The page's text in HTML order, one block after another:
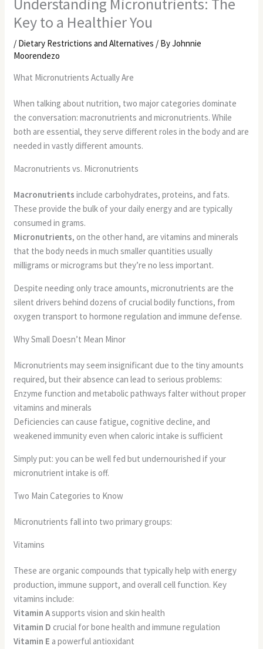
Understanding Micronutrients: The
Key to a Healthier You
/ Dietary Restrictions and Alternatives / ByJohnnie
Moorendezo
What Micronutrients Actually Are
When talking about nutrition, two major categories dominate
the conversation: macronutrients and micronutrients. While
both are essential, they serve different roles in the body and are
needed in vastly different amounts.
Macronutrients vs. Micronutrients
Macronutrients include carbohydrates, proteins, and fats.
These provide the bulk of your daily energy and are typically
consumed in grams.
Micronutrients, on the other hand, are vitamins and minerals
that the body needs in much smaller quantities usually
milligrams or micrograms but they’re no less important.
Despite needing only trace amounts, micronutrients are the
silent drivers behind dozens of crucial bodily functions, from
oxygen transport to hormone regulation and immune defense.
Why Small Doesn’t Mean Minor
Micronutrients may seem insignificant due to the tiny amounts
required, but their absence can lead to serious problems:
Enzyme function and metabolic pathways falter without proper
vitamins and minerals
Deficiencies can cause fatigue, cognitive decline, and
weakened immunity even when caloric intake is sufficient
Simply put: you can be well fed but undernourished if your
micronutrient intake is off.
Two Main Categories to Know
Micronutrients fall into two primary groups:
Vitamins
These are organic compounds that typically help with energy
production, immune support, and overall cell function. Key
vitamins include:
Vitamin Asupports vision and skin health
Vitamin D crucial for bone health and immune regulation
Vitamin E a powerful antioxidant